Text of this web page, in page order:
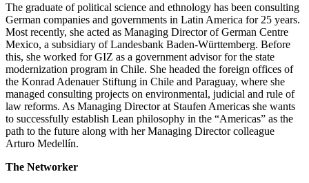
The graduate of political science and ethnology has been consulting
German companies and governments in Latin America for 25 years.
Most recently, she acted as Managing Director of German Centre
Mexico, a subsidiary of Landesbank Baden-Württemberg. Before
this, she worked for GIZ as a government advisor for the state
modernization program in Chile. She headed the foreign offices of
the Konrad Adenauer Stiftung in Chile and Paraguay, where she
managed consulting projects on environmental, judicial and rule of
law reforms. As Managing Director at Staufen Americas she wants
to successfully establish Lean philosophy in the “Americas” as the
path to the future along with her Managing Director colleague
Arturo Medellín.
The Networker